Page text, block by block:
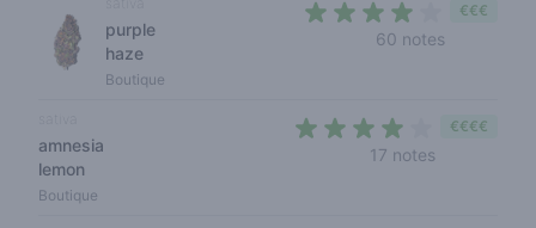
purple
haze
Boutique
60 notes
€€€
amnesia
lemon
Boutique
17 notes
€€€€